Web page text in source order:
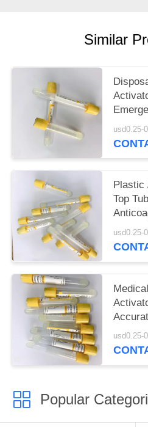
Similar
usd0.25-
Plastic
Top
usd0.25-
Medical Gel And Clot
Volume
usd0.25-
Popular